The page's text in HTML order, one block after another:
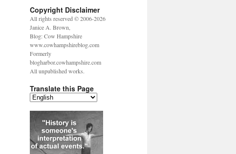
Copyright Disclaimer
All rights reserved © 2006-2026
Janice A. Brown,
Blog: Cow Hampshire
www.cowhampshireblog.com
Formerly
blogharbor.cowhampshire.com
All unpublished works.
Translate this Page